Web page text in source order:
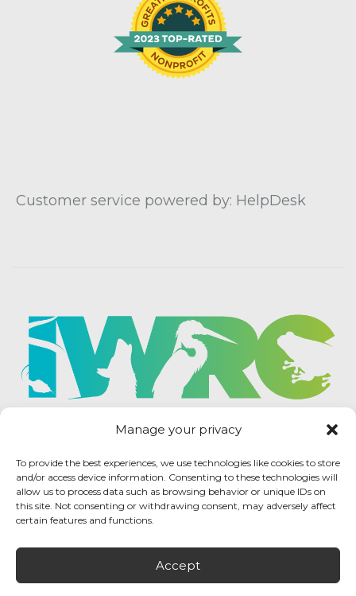
Manage your privacy
To provide the best experiences, we use technologies like cookies to store
and/or access device information. Consenting to these technologies will
allow us to process data such as browsing behavior or unique IDs on
this site. Not consenting or withdrawing consent, may adversely affect
certain features and functions.
Accept
Customer service powered by: HelpDesk
/ International Wildlife